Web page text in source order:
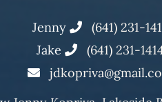
Jenny
(641) 231-
Jake
(641) 231-